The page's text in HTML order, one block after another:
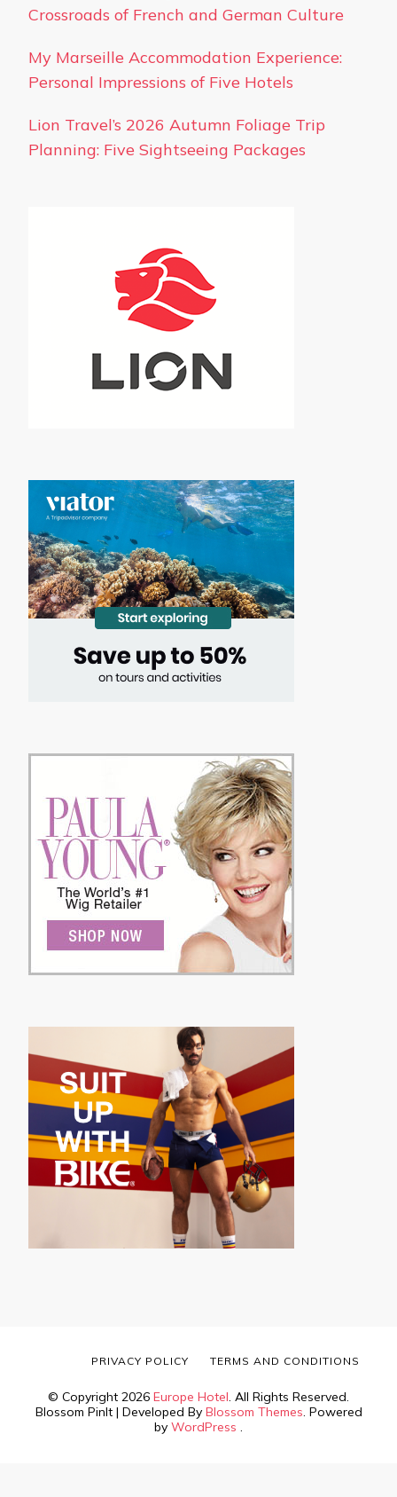
Crossroads of French and German Culture
My Marseille Accommodation Experience:
Personal Impressions of Five Hotels
Lion Travel’s 2026 Autumn Foliage Trip
Planning: Five Sightseeing Packages
© Copyright 2026 Europe Hotel. All Rights Reserved.
Blossom PinIt | Developed By Blossom Themes. Powered
by WordPress .
PRIVACY POLICY TERMS AND CONDITIONS